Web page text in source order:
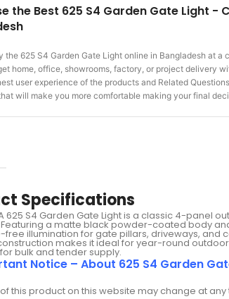
the Best 625 S4 Garden Gate Light -
the 625 S4 Garden Gate Light online in Bangladesh at a
home, office, showrooms, factory, or project delivery
user experience of the products and Related
will make you more comfortable making your final
Specifications
625 S4 Garden Gate Light is a classic 4-panel
Featuring a matte black powder-coated body
free illumination for gate pillars, driveways, and
makes it ideal for year-round
bulk and tender supply.
Notice – About 625 S4 Garden
this product on this website may change at